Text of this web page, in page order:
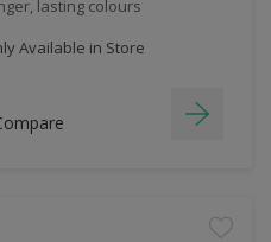
lasting colours
Available in Store